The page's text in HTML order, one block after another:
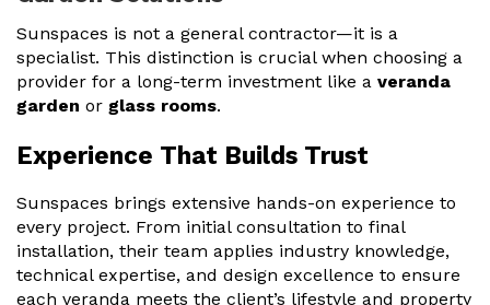
Sunspaces is not a general contractor—it is a
specialist. This distinction is crucial when choosing a
provider for a long-term investment like a veranda
garden or glass rooms.
Experience That Builds Trust
Sunspaces brings extensive hands-on experience to
every project. From initial consultation to final
installation, their team applies industry knowledge,
technical expertise, and design excellence to ensure
each veranda meets the client’s lifestyle and property